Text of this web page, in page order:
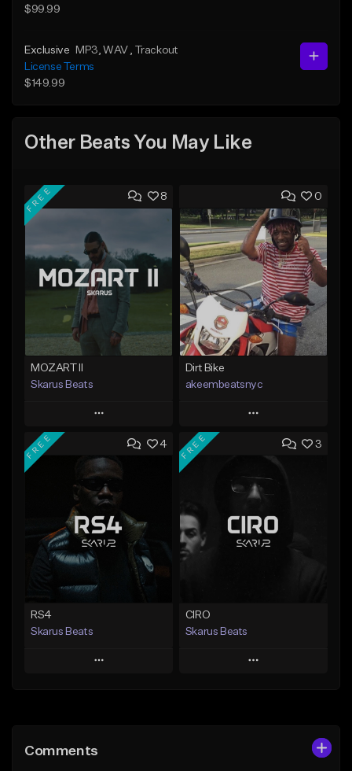
$99.99
Exclusive MP3 , WAV
, Trackout
License Terms
$149.99
Other Beats You May Like
8
FREE
MOZART II
Skarus Beats
Play
Add to Queue
Add To Playlist
Like Beat
Download Item
From $29.99
Find similar
0
Dirt Bike
akeembeatsnyc
Play
Add to Queue
Add To Playlist
From $20.00
4
FREE
RS4
Skarus Beats
Play
Like Beat
3
FREE
CIRO
Skarus Beats
Play
Comments